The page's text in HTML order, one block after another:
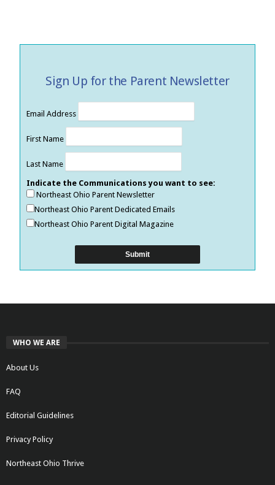
Sign Up for the Parent Newsletter
Email Address
First Name
Last Name
Indicate the Communications you want to see:
Northeast Ohio Parent Newsletter
Northeast Ohio Parent Dedicated Emails
Northeast Ohio Parent Digital Magazine
WHO WE ARE
About Us
FAQ
Editorial Guidelines
Privacy Policy
Northeast Ohio Thrive